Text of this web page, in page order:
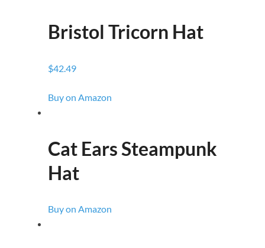
Bristol Tricorn Hat
$42.49
Buy on Amazon
Cat Ears Steampunk
Hat
Buy on Amazon